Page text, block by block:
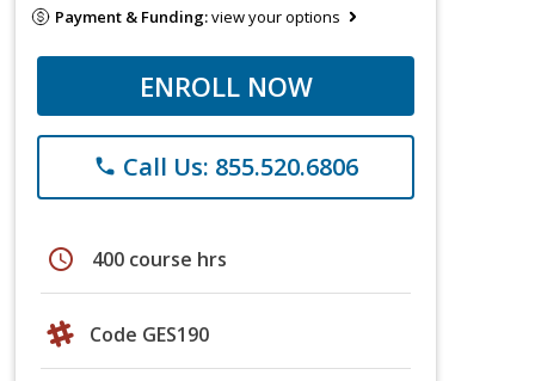
Payment & Funding:view your options
ENROLL NOW
phone Call Us: 855.520.6806
schedule 400 course hrs
Code GES190